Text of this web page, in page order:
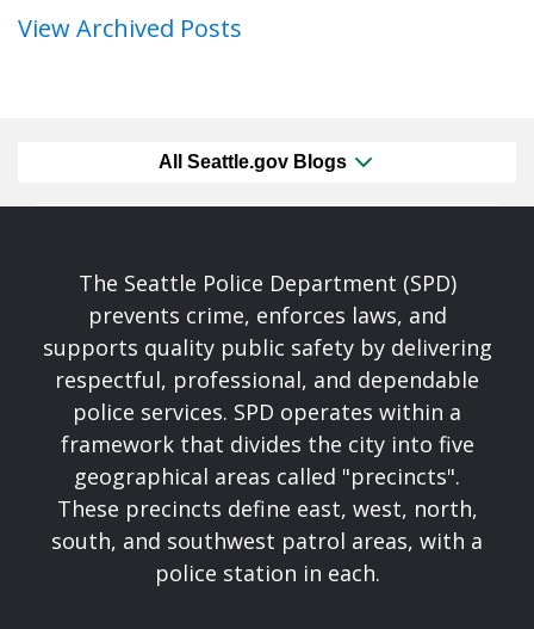
View Archived Posts
All Seattle.gov Blogs
The Seattle Police Department (SPD)
prevents crime, enforces laws, and
supports quality public safety by delivering
respectful, professional, and dependable
police services. SPD operates within a
framework that divides the city into five
geographical areas called "precincts".
These precincts define east, west, north,
south, and southwest patrol areas, with a
police station in each.